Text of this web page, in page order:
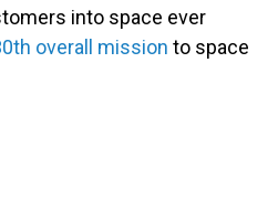
into space ever
overall mission to space